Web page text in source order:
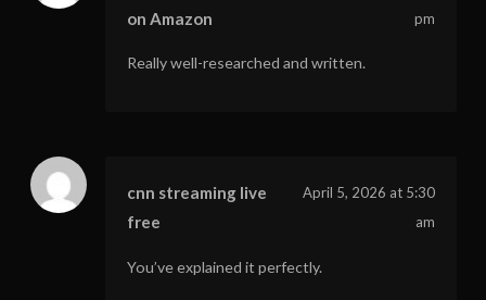
on Amazon
pm
Really well-researched and written.
cnn streaming live
free
April 5, 2026 at 5:30
am
You’ve explained it perfectly.